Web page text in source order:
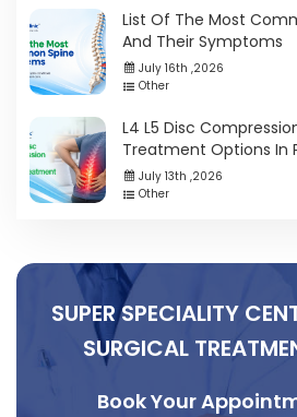
List Of The Most
And Their Symptoms
July 16th ,2026
Other
L4 L5 Disc
Treatment Options In
July 13th ,2026
Other
SUPER SPECIALITY
SURGICAL
Book Your